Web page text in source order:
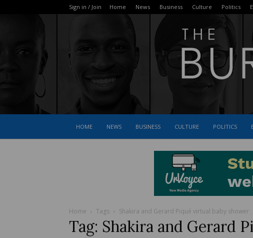
Sign in / Join Home News Business Culture Politics
HOME NEWS BUSINESS CULTURE POLITICS
Home Tags Shakira and Gerard Piqué virtual baby shower
Tag: Shakira and Gerard